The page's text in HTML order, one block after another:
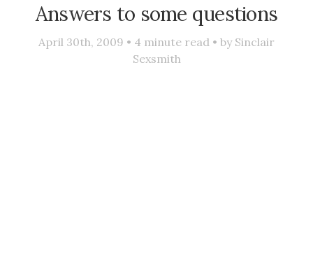
Answers to some questions
April 30th, 2009 • 4 minute read • by Sinclair
Sexsmith